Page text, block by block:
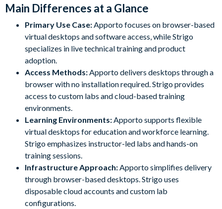
Main Differences at a Glance
Primary Use Case:Apporto focuses on browser-based
virtual desktops and software access, while Strigo
specializes in live technical training and product
adoption.
Access Methods:Apporto delivers desktops through a
browser with no installation required. Strigo provides
access to custom labs and cloud-based training
environments.
Learning Environments:Apporto supports flexible
virtual desktops for education and workforce learning.
Strigo emphasizes instructor-led labs and hands-on
training sessions.
Infrastructure Approach:Apporto simplifies delivery
through browser-based desktops. Strigo uses
disposable cloud accounts and custom lab
configurations.